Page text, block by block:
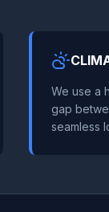
We use a
gap
seamless